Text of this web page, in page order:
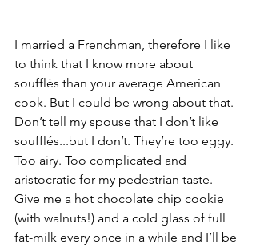
I married a Frenchman, therefore I like
to think that I know more about
soufflés than your average American
cook. But I could be wrong about that.
Don’t tell my spouse that I don’t like
soufflés...but I don’t. They’re too eggy.
Too airy. Too complicated and
aristocratic for my pedestrian taste.
Give me a hot chocolate chip cookie
(with walnuts!) and a cold glass of full
fat-milk every once in a while and I’ll be